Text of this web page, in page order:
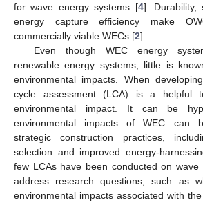
for wave energy systems [4]. Durability,
energy capture efficiency make
commercially viable WECs [2].
Even though WEC energy
renewable energy systems, little is
environmental impacts. When
cycle assessment (LCA) is a helpful
environmental impact. It can be
environmental impacts of WEC can
strategic construction practices,
selection and improved energy-
few LCAs have been conducted on
address research questions, such as
environmental impacts associated with